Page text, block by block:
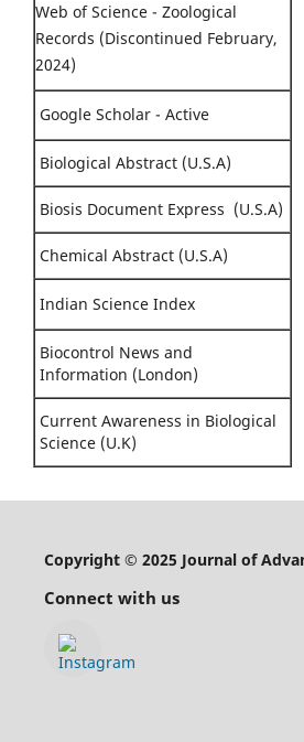
Web of Science - Zoological
Records (Discontinued February,
2024)
Google Scholar - Active
Biological Abstract (U.S.A)
Biosis Document Express (U.S.A)
Chemical Abstract (U.S.A)
Indian Science Index
Biocontrol News and
Information (London)
Current Awareness in Biological
Science (U.K)
Copyright © 2025 Journal of
Connect with us